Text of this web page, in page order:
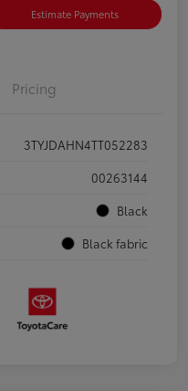
Estimate Payments
Pricing
3TYJDAHN4TT052283
00263144
Black
Black fabric